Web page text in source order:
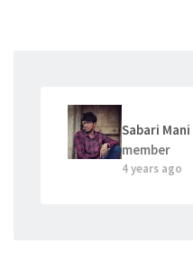
Sabari Mani
member
4 years ago